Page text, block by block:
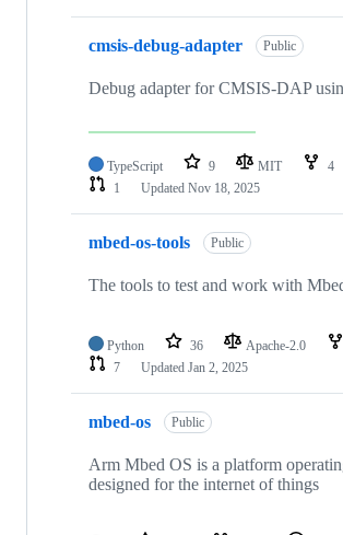
cmsis-debug-adapter Public
Debug adapter for CMSIS-DAP
TypeScript 9 MIT 4
1
Updated Nov 18, 2025
mbed-os-tools Public
The tools to test and work with
Python 36 Apache-2.0
7
Updated Jan 2, 2025
mbed-os Public
Arm Mbed OS is a platform
designed for the internet of things